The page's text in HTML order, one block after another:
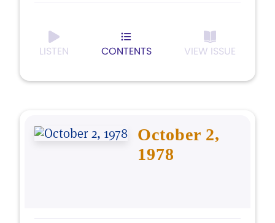
LISTEN CONTENTS VIEW ISSUE
October 2,
1978